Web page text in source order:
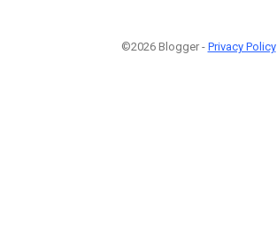
©2026 Blogger - Privacy Policy